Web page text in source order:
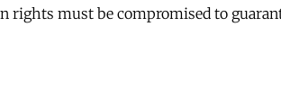
rights must be compromised to